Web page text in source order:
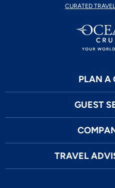
CURATED
PLAN A
GUEST
TRAVEL